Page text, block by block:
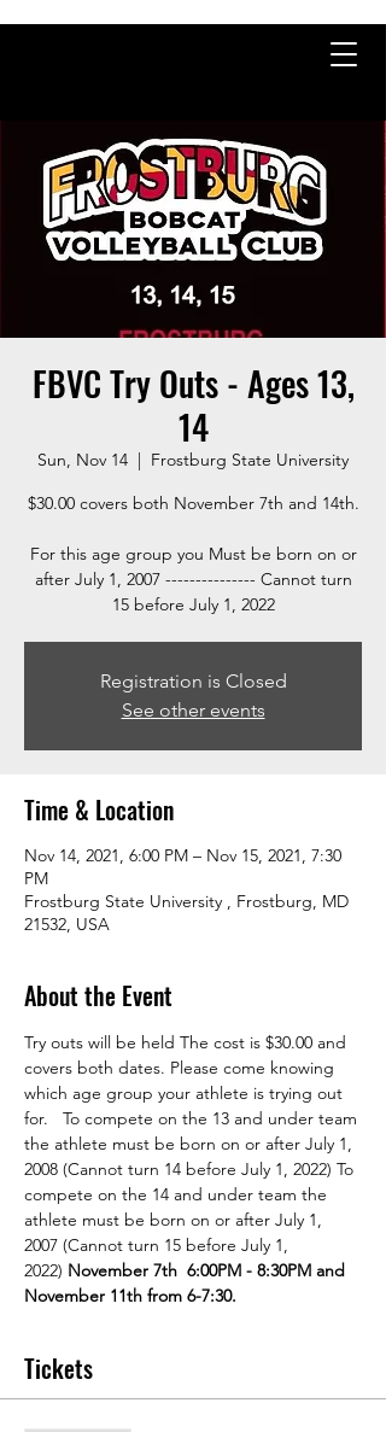
FBVC Try Outs - Ages 13,
14
Sun, Nov 14
  |
Frostburg State University
$30.00 covers both November 7th and 14th.
For this age group you Must be born on or
after July 1, 2007 --------------- Cannot turn
15 before July 1, 2022
Registration is Closed
See other events
Time & Location
Nov 14, 2021, 6:00 PM – Nov 15, 2021, 7:30
PM
Frostburg State University , Frostburg, MD
21532, USA
About the Event
Try outs will be held The cost is $30.00 and
covers both dates. Please come knowing
which age group your athlete is trying out
for.   To compete on the 13 and under team
the athlete must be born on or after July 1,
2008 (Cannot turn 14 before July 1, 2022) To
compete on the 14 and under team the
athlete must be born on or after July 1,
2007 (Cannot turn 15 before July 1,
2022) November 7th  6:00PM - 8:30PM and
November 11th from 6-7:30.
Tickets